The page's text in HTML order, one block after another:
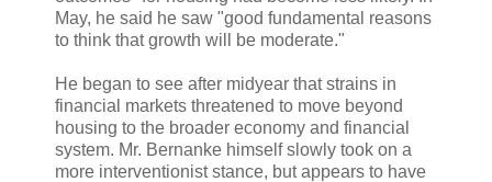
May, he said he saw "good fundamental reasons
to think that growth will be moderate."
He began to see after midyear that strains in
financial markets threatened to move beyond
housing to the broader economy and financial
system. Mr. Bernanke himself slowly took on a
more interventionist stance, but appears to have